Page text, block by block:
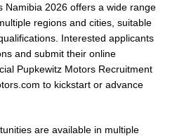
Namibia 2026 offers a wide range
regions and cities, suitable
Interested applicants
and submit their online
Pupkewitz Motors Recruitment
to kickstart or advance
are available in multiple